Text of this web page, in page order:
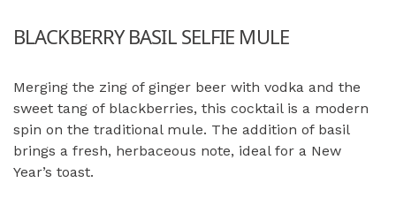
BLACKBERRY BASIL SELFIE MULE
Merging the zing of ginger beer with vodka and the
sweet tang of blackberries, this cocktail is a modern
spin on the traditional mule. The addition of basil
brings a fresh, herbaceous note, ideal for a New
Year’s toast.